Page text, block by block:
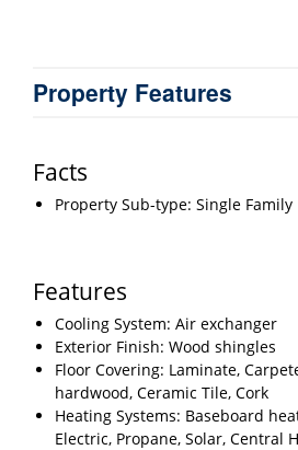
Property Features
Facts
Property Sub-type: Single Family
Features
Cooling System: Air exchanger
Exterior Finish: Wood shingles
Floor Covering: Laminate,
hardwood, Ceramic Tile, Cork
Heating Systems: Baseboard
Electric, Propane, Solar, Central